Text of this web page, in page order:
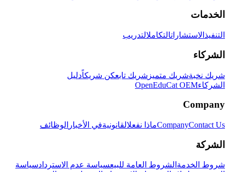
الخدمات
التنفيذ الاستشاراتالتكاملالتدريب
الشركاء
شريك نخبةشريك متميز شريك تابعكن شريكاًدليل
الشركاءOpenEduCat OEM
Company
CompanyContact Us ماذا نفعلالقانونيةفي الأخبار الوظائف
الشركة
شروط الخدمة الشروط العامة للبيعسياسة عدم الاستردادسياسة